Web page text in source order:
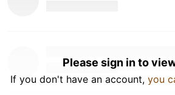
Please sign in to
If you don't have an account, you